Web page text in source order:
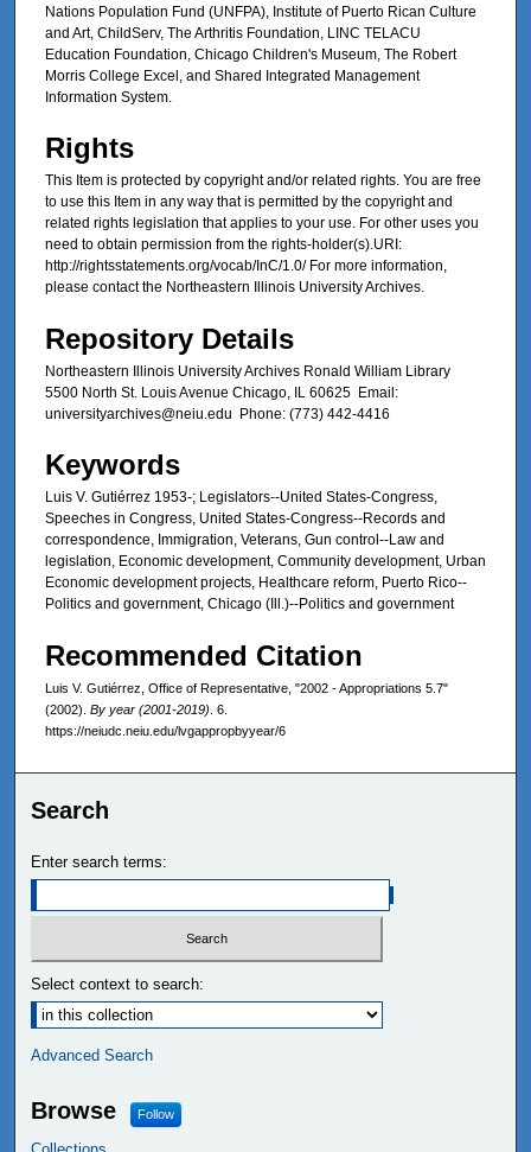
Nations Population Fund (UNFPA), Institute of Puerto Rican Culture
and Art, ChildServ, The Arthritis Foundation, LINC TELACU
Education Foundation, Chicago Children's Museum, The Robert
Morris College Excel, and Shared Integrated Management
Information System.
Rights
This Item is protected by copyright and/or related rights. You are free
to use this Item in any way that is permitted by the copyright and
related rights legislation that applies to your use. For other uses you
need to obtain permission from the rights-holder(s).URI:
http://rightsstatements.org/vocab/InC/1.0/ For more information,
please contact the Northeastern Illinois University Archives.
Repository Details
Northeastern Illinois University Archives Ronald William Library
5500 North St. Louis Avenue Chicago, IL 60625 Email:
universityarchives@neiu.edu Phone: (773) 442-4416
Keywords
Luis V. Gutiérrez 1953-; Legislators--United States-Congress,
Speeches in Congress, United States-Congress--Records and
correspondence, Immigration, Veterans, Gun control--Law and
legislation, Economic development, Community development, Urban
Economic development projects, Healthcare reform, Puerto Rico--
Politics and government, Chicago (Ill.)--Politics and government
Recommended Citation
Luis V. Gutiérrez, Office of Representative, "2002 - Appropriations 5.7"
(2002). By year (2001-2019) . 6.
https://neiudc.neiu.edu/lvgappropbyyear/6
Search
Enter search terms:
Select context to search:
Advanced Search
Browse Follow